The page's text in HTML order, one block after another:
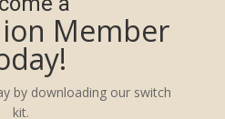
Member
by downloading our switch
kit.